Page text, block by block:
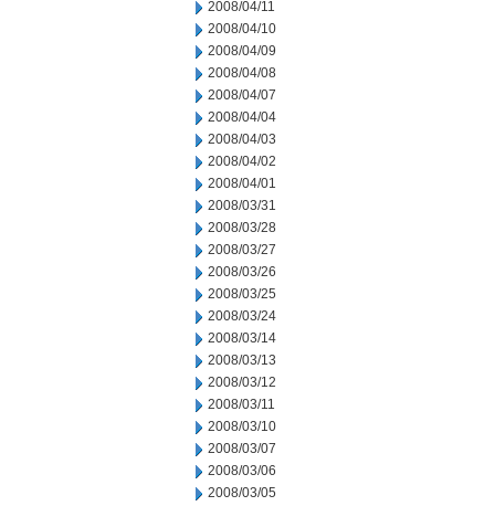
2008/04/11
2008/04/10
2008/04/09
2008/04/08
2008/04/07
2008/04/04
2008/04/03
2008/04/02
2008/04/01
2008/03/31
2008/03/28
2008/03/27
2008/03/26
2008/03/25
2008/03/24
2008/03/14
2008/03/13
2008/03/12
2008/03/11
2008/03/10
2008/03/07
2008/03/06
2008/03/05